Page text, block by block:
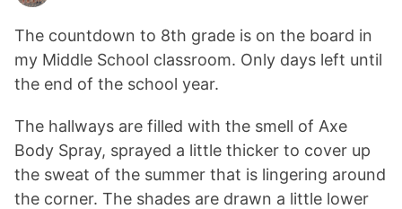
The countdown to 8th grade is on the board in
my Middle School classroom. Only days left until
the end of the school year.
The hallways are filled with the smell of Axe
Body Spray, sprayed a little thicker to cover up
the sweat of the summer that is lingering around
the corner. The shades are drawn a little lower